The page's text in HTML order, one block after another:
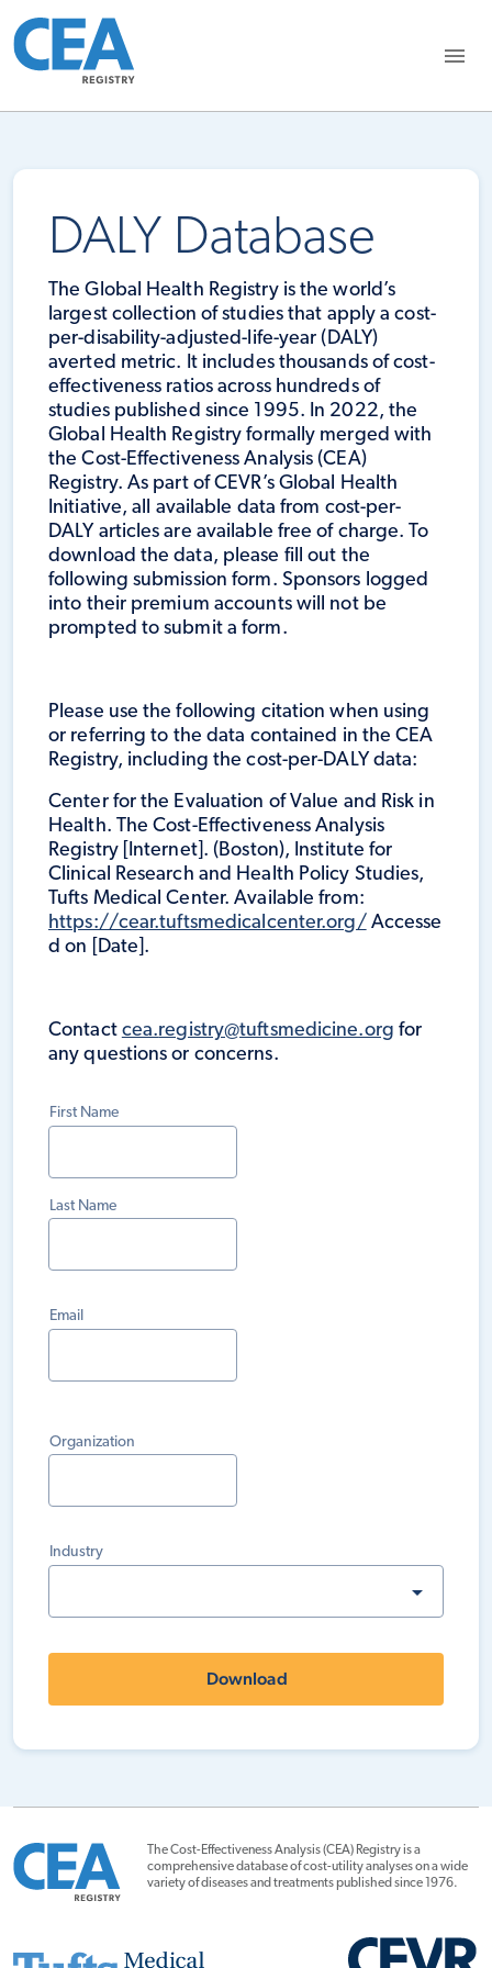
DALY Database
The Global Health Registry is the world’s
largest collection of studies that apply a cost-
per-disability-adjusted-life-year (DALY)
averted metric. It includes thousands of cost-
effectiveness ratios across hundreds of
studies published since 1995. In 2022, the
Global Health Registry formally merged with
the Cost-Effectiveness Analysis (CEA)
Registry. As part of CEVR’s Global Health
Initiative, all available data from cost-per-
DALY articles are available free of charge. To
download the data, please fill out the
following submission form. Sponsors logged
into their premium accounts will not be
prompted to submit a form.
Please use the following citation when using
or referring to the data contained in the CEA
Registry, including the cost-per-DALY data:
Center for the Evaluation of Value and Risk in
Health. The Cost-Effectiveness Analysis
Registry [Internet]. (Boston), Institute for
Clinical Research and Health Policy Studies,
Tufts Medical Center. Available from:
https://cear.tuftsmedicalcenter.org/ Accesse
d on [Date].
Contact cea.registry@tuftsmedicine.org for
any questions or concerns.
First Name
Last Name
Email
Organization
Industry
Download
The Cost-Effectiveness Analysis (CEA) Registry is a
comprehensive database of cost-utility analyses on a wide
variety of diseases and treatments published since 1976.